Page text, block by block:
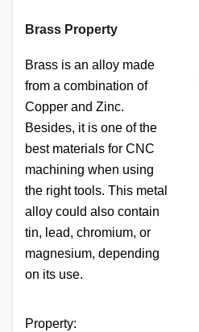
Brass Property
Brass is an alloy made
from a combination of
Copper and Zinc.
Besides, it is one of the
best materials for CNC
machining when using
the right tools. This metal
alloy could also contain
tin, lead, chromium, or
magnesium, depending
on its use.
Property: